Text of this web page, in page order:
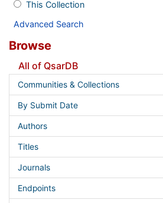
This Collection
Advanced Search
Browse
All of QsarDB
Communities & Collections
By Submit Date
Authors
Titles
Journals
Endpoints